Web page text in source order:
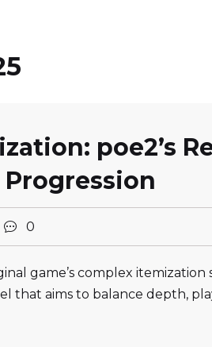
poe2’s
0
game’s complex itemization
that aims to balance depth,